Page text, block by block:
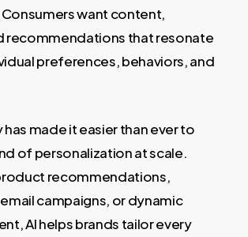
want content,
recommendations that resonate
preferences, behaviors, and
made it easier than ever to
of personalization at scale.
recommendations,
campaigns, or dynamic
AI helps brands tailor every